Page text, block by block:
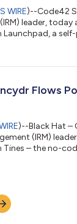
WIRE)--Code42
leader,
Launchpad, a
program ROI
strapped for
of...
Flows
)--Black Hat –
(IRM)
– the no-
cross-functional
the Code42
a...